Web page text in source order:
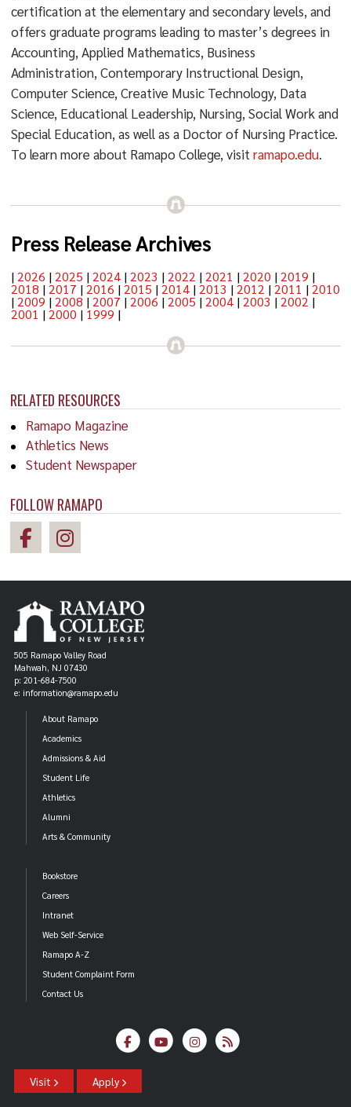
RELATED RESOURCES
Ramapo Magazine
Athletics News
Student Newspaper
FOLLOW RAMAPO
certification at the elementary and secondary levels, and
offers graduate programs leading to master’s degrees in
Accounting, Applied Mathematics, Business
Administration, Contemporary Instructional Design,
Computer Science, Creative Music Technology, Data
Science, Educational Leadership, Nursing, Social Work and
Special Education, as well as a Doctor of Nursing Practice.
To learn more about Ramapo College, visit ramapo.edu.
Press Release Archives
| 2026 | 2025 | 2024| 2023 | 2022 | 2021 | 2020 | 2019 |
2018 | 2017 | 2016 | 2015 | 2014| 2013 | 2012 | 2011 | 2010
| 2009 | 2008 | 2007 | 2006 | 2005 | 2004| 2003 | 2002 |
2001 | 2000 | 1999 |
505 Ramapo Valley Road
Mahwah, NJ 07430
p: 201-684-7500
e: information@ramapo.edu
About Ramapo
Academics
Admissions & Aid
Student Life
Athletics
Alumni
Arts & Community
Bookstore
Careers
Intranet
Web Self-Service
Ramapo A-Z
Student Complaint Form
Contact Us
Visit Apply